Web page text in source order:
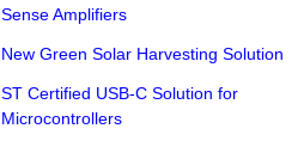
Sense Amplifiers
New Green Solar Harvesting Solution
ST Certified USB-C Solution for
Microcontrollers